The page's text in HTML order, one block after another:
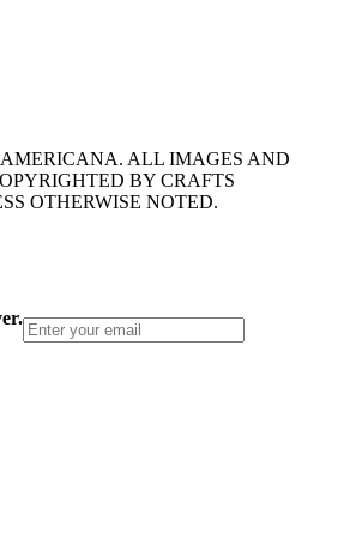
ALL IMAGES AND
BY CRAFTS
OTHERWISE NOTED.